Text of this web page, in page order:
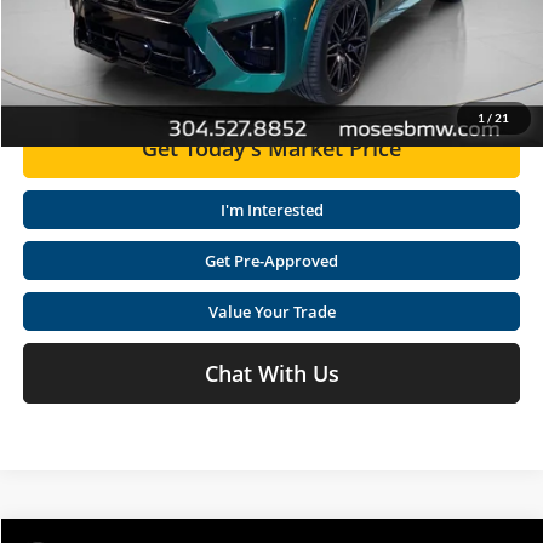
1 / 21
Click To Call
Get Today's Market Price
I'm Interested
Get Pre-Approved
Value Your Trade
Chat With Us